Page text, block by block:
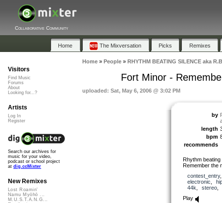
Collaborative Community
Home The Mixversation Picks Remixes
Home» People» RHYTHM BEATING SILENCE aka
Fort Minor -
uploaded: Sat, May 6, 2006 @ 3:02 PM
by
length
bpm
recommends
Rhythm
Remember the
contest_entry
electronic
44k
stereo
Play
Visitors
Find Music
Forums
About
Looking for...?
Artists
Log In
Register
Search our archives for
music for your video,
podcast or school project
at dig.ccMixter
New Remixes
Lost Roamin'
Namu Myōhō ...
M.U.S.T.A.N.G...